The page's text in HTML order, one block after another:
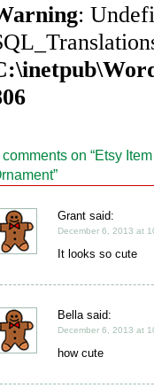
:
comments on “Etsy
”
Grant said:
December 6, 2013 at
It looks so cute
Bella said:
December 6, 2013 at
how cute